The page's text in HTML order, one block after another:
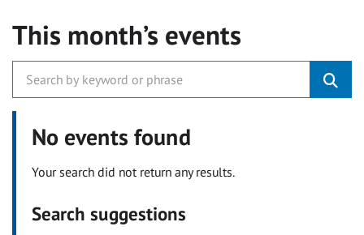
This month’s events
No events found
Your search did not return any results.
Search suggestions